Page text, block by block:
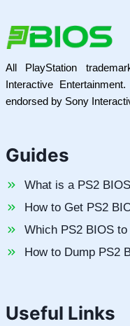
All PlayStation
Interactive
endorsed by Sony
Guides
What is a PS2
How to Get PS2
Which PS2 BIOS to
How to Dump PS2
Useful Links